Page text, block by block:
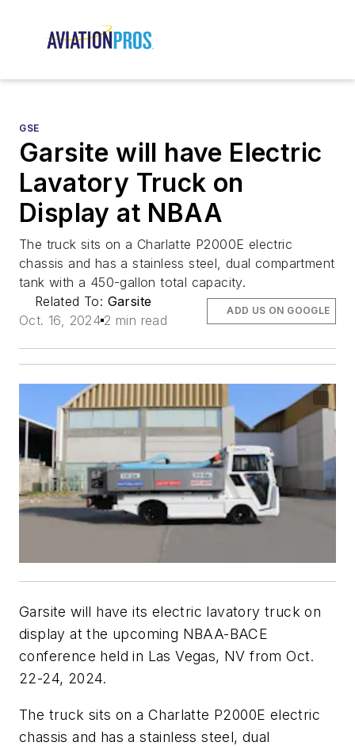
GSE
Garsite will have Electric
Lavatory Truck on
Display at NBAA
The truck sits on a Charlatte P2000E electric
chassis and has a stainless steel, dual compartment
tank with a 450-gallon total capacity.
Related To: Garsite
Oct. 16, 2024 2 min read
ADD US ON GOOGLE
Garsite will have its electric lavatory truck on
display at the upcoming NBAA-BACE
conference held in Las Vegas, NV from Oct.
22-24, 2024.
The truck sits on a Charlatte P2000E electric
chassis and has a stainless steel, dual